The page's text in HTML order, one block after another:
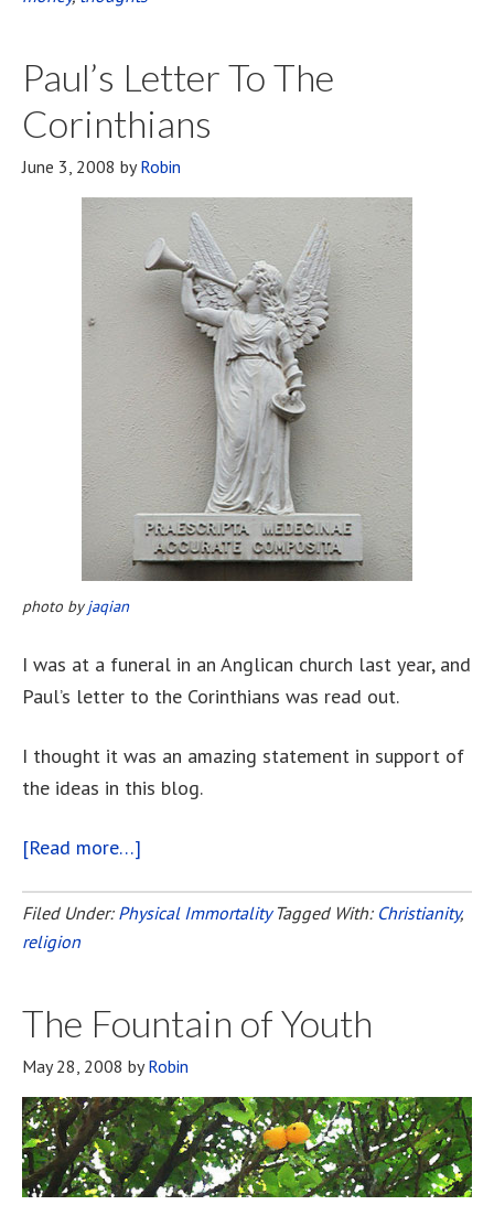
Paul’s Letter To The
Corinthians
June 3, 2008 byRobin
photo byjaqian
I was at a funeral in an Anglican church last year, and
Paul’s letter to the Corinthians was read out.
I thought it was an amazing statement in support of
the ideas in this blog.
[Read more…]
Letter
Corinthians
Filed Under: Physical Immortality Tagged With: Christianity,
religion
The Fountain of Youth
May 28, 2008 byRobin